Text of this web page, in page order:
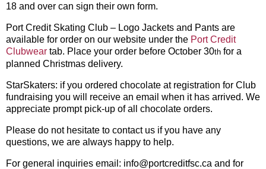
18 and over can sign their own form.
Port Credit Skating Club – Logo Jackets and Pants are
available for order on our website under the Port Credit
Clubwear tab. Place your order before October 30th for a
planned Christmas delivery.
StarSkaters: if you ordered chocolate at registration for Club
fundraising you will receive an email when it has arrived. We
appreciate prompt pick-up of all chocolate orders.
Please do not hesitate to contact us if you have any
questions, we are always happy to help.
For general inquiries email: info@portcreditfsc.ca and for